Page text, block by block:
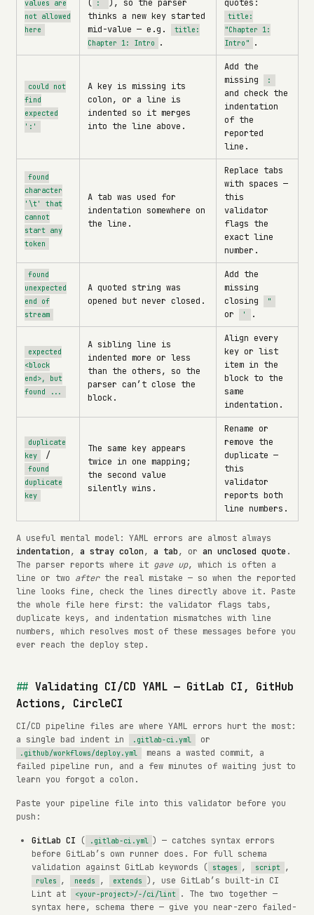
values are
not allowed
here
( :
), so the parser
thinks a new key started
mid-value — e.g.
title:
Chapter 1: Intro
.
quotes:
title:
"Chapter 1:
Intro"
.
could not
find
expected
':'
A key is missing its
colon, or a line is
indented so it merges
into the line above.
Add the
missing
:
and check the
indentation
of the
reported
line.
found
character
'\t' that
cannot
start any
token
A tab was used for
indentation somewhere on
the line.
Replace tabs
with spaces —
this
validator
flags the
exact line
number.
found
unexpected
end of
stream
A quoted string was
opened but never closed.
Add the
missing
closing
"
or ' .
expected
<block
end>, but
found ...
A sibling line is
indented more or less
than the others, so the
parser can’t close the
block.
Align every
key or list
item in the
block to the
same
indentation.
duplicate
key
/
found
duplicate
key
The same key appears
twice in one mapping;
the second value
silently wins.
Rename or
remove the
duplicate —
this
validator
reports both
line numbers.
A useful mental model: YAML errors are almost always
indentation, a stray colon, a tab, or an unclosed quote .
The parser reports where it gave up, which is often a
line or two afterthe real mistake — so when the reported
line looks fine, check the lines directly above it. Paste
the whole file here first: the validator flags tabs,
duplicate keys, and indentation mismatches with line
numbers, which resolves most of these messages before you
ever reach the deploy step.
Validating CI/CD YAML — GitLab CI, GitHub
Actions, CircleCI
CI/CD pipeline files are where YAML errors hurt the most:
a single bad indent in
.gitlab-ci.yml or
.github/workflows/deploy.yml
means a wasted commit, a
failed pipeline run, and a few minutes of waiting just to
learn you forgot a colon.
Paste your pipeline file into this validator before you
push:
GitLab CI ( .gitlab-ci.yml ) — catches syntax errors
before GitLab’s own runner does. For full schema
validation against GitLab keywords (
stages , script ,
rules , needs , extends
), use GitLab’s built-in CI
Lint at
<your-project>/-/ci/lint
. The two together —
syntax here, schema there — give you near-zero failed-